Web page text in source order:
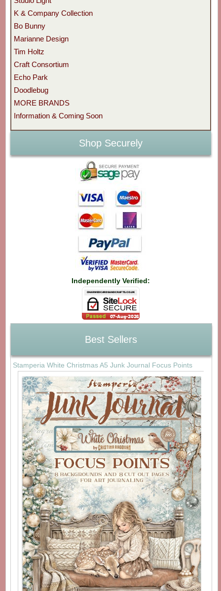
K & Company Collection
Bo Bunny
Marianne Design
Tim Holtz
Craft Consortium
Echo Park
Doodlebug
MORE BRANDS
Information & Coming Soon
Shop Securely
Independently Verified:
Best Sellers
Stamperia White Christmas A5 Junk Journal Focus Points